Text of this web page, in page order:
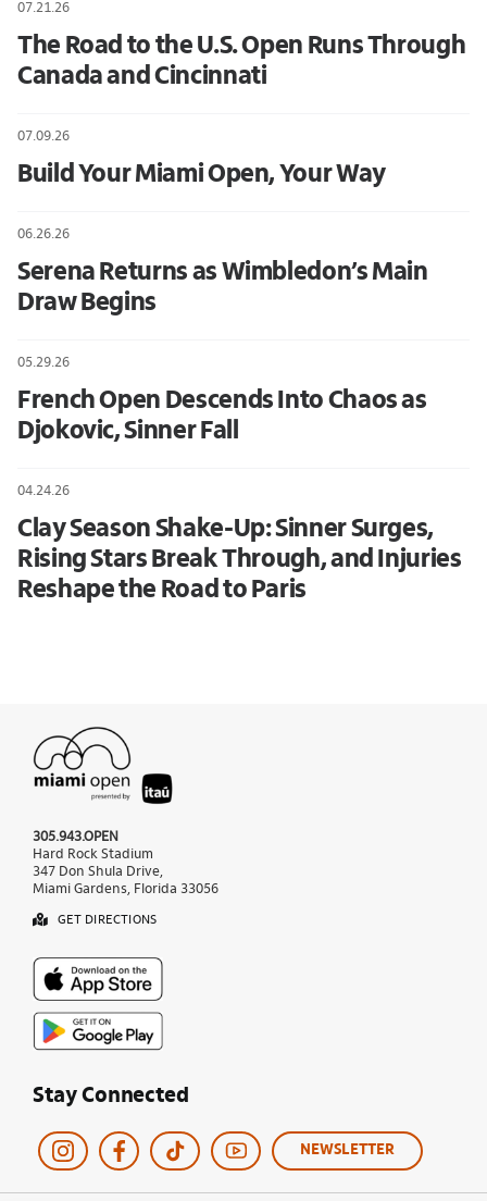
07.21.26
The Road to the U.S. Open Runs Through
Canada and Cincinnati
07.09.26
Build Your Miami Open, Your Way
06.26.26
Serena Returns as Wimbledon’s Main
Draw Begins
05.29.26
French Open Descends Into Chaos as
Djokovic, Sinner Fall
04.24.26
Clay Season Shake-Up: Sinner Surges,
Rising Stars Break Through, and Injuries
Reshape the Road to Paris
305.943.OPEN
Hard Rock Stadium
347 Don Shula Drive,
Miami Gardens, Florida 33056
GET DIRECTIONS
Stay Connected
NEWSLETTER